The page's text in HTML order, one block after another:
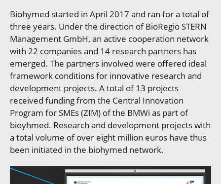
Biohymed started in April 2017 and ran for a total of
three years. Under the direction of BioRegio STERN
Management GmbH, an active cooperation network
with 22 companies and 14 research partners has
emerged. The partners involved were offered ideal
framework conditions for innovative research and
development projects. A total of 13 projects
received funding from the Central Innovation
Program for SMEs (ZIM) of the BMWi as part of
bioyhmed. Research and development projects with
a total volume of over eight million euros have thus
been initiated in the biohymed network.